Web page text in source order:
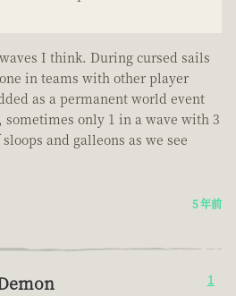
I think. During cursed sails
in teams with other player
as a permanent world event
sometimes only 1 in a wave with 3
and galleons as we see
5 年前
1